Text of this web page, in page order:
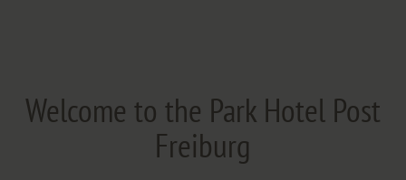
Welcome to the Park Hotel Post
Freiburg